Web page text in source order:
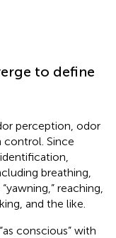
to define
perception, odor
Since
breathing,
reaching,
and the like.
conscious” with